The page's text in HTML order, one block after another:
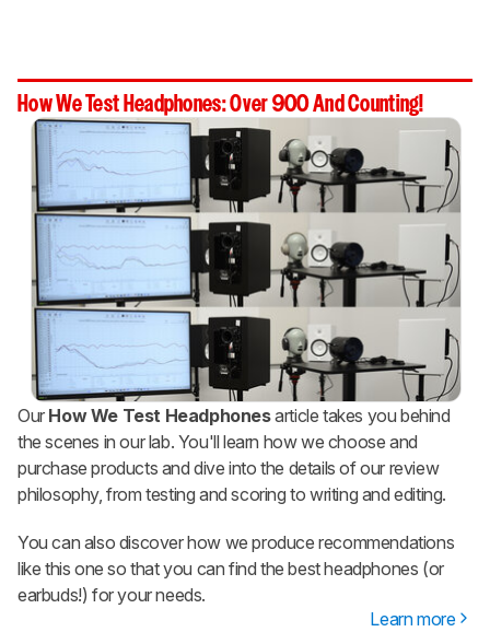
How We Test Headphones: Over 900 And Counting!
Our How We Test Headphonesarticle takes you behind
the scenes in our lab. You'll learn how we choose and
purchase products and dive into the details of our review
philosophy, from testing and scoring to writing and editing.
You can also discover how we produce recommendations
like this one so that you can find the best headphones (or
earbuds!) for your needs.
Learn more